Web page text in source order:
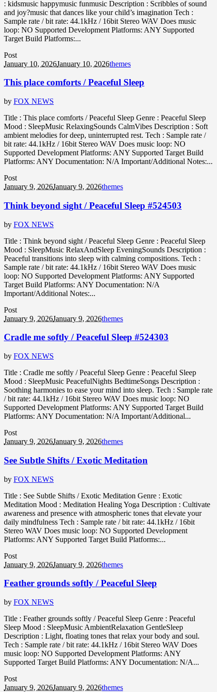
: kidsmusic happymusic funmusic Description : Scribbles of sound
and joy?music that dances like your child’s imagination Tech :
Sample rate / bit rate: 44.1kHz / 16bit Stereo WAV Does music
loop: NO Supported Development Platforms: ANY Supported
Target Build Platforms:...
Post
January 10, 2026January 10, 2026themes
This place comforts / Peaceful Sleep
by FOX NEWS
Title : This place comforts / Peaceful Sleep Genre : Peaceful Sleep
Mood : SleepMusic RelaxingSounds CalmVibes Description : Soft
ambient melodies for deep, uninterrupted rest. Tech : Sample rate /
bit rate: 44.1kHz / 16bit Stereo WAV Does music loop: NO
Supported Development Platforms: ANY Supported Target Build
Platforms: ANY Documentation: N/A Important/Additional Notes:...
Post
January 9, 2026January 9, 2026themes
Think beyond sight / Peaceful Sleep #524503
by FOX NEWS
Title : Think beyond sight / Peaceful Sleep Genre : Peaceful Sleep
Mood : SleepMusic RelaxAndSleep EveningSounds Description :
Peaceful transitions into sleep with calming compositions. Tech :
Sample rate / bit rate: 44.1kHz / 16bit Stereo WAV Does music
loop: NO Supported Development Platforms: ANY Supported
Target Build Platforms: ANY Documentation: N/A
Important/Additional Notes:...
Post
January 9, 2026January 9, 2026themes
Cradle me softly / Peaceful Sleep #524303
by FOX NEWS
Title : Cradle me softly / Peaceful Sleep Genre : Peaceful Sleep
Mood : SleepMusic PeacefulNights BedtimeSongs Description :
Soothing harmonies to ease your mind into sleep. Tech : Sample rate
/ bit rate: 44.1kHz / 16bit Stereo WAV Does music loop: NO
Supported Development Platforms: ANY Supported Target Build
Platforms: ANY Documentation: N/A Important/Additional...
Post
January 9, 2026January 9, 2026themes
See Subtle Shifts / Exotic Meditation
by FOX NEWS
Title : See Subtle Shifts / Exotic Meditation Genre : Exotic
Meditation Mood : Meditation Healing Yoga Description : Cultivate
awareness and presence with atmospheric tones that elevate your
daily mindfulness Tech : Sample rate / bit rate: 44.1kHz / 16bit
Stereo WAV Does music loop: NO Supported Development
Platforms: ANY Supported Target Build Platforms:...
Post
January 9, 2026January 9, 2026themes
Feather grounds softly / Peaceful Sleep
by FOX NEWS
Title : Feather grounds softly / Peaceful Sleep Genre : Peaceful
Sleep Mood : SleepMusic AmbientRelaxation GentleSleep
Description : Light, floating tones that relax your body and soul.
Tech : Sample rate / bit rate: 44.1kHz / 16bit Stereo WAV Does
music loop: NO Supported Development Platforms: ANY
Supported Target Build Platforms: ANY Documentation: N/A...
Post
January 9, 2026January 9, 2026themes